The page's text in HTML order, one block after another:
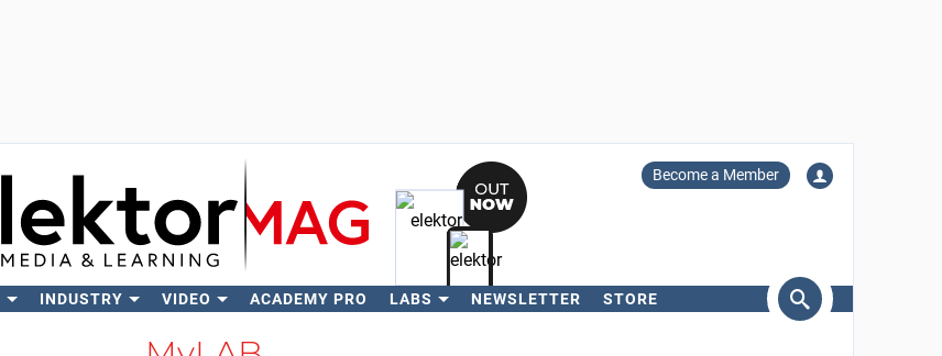
Become a Member
INDUSTRY VIDEO ACADEMY PRO LABS NEWSLETTER STORE